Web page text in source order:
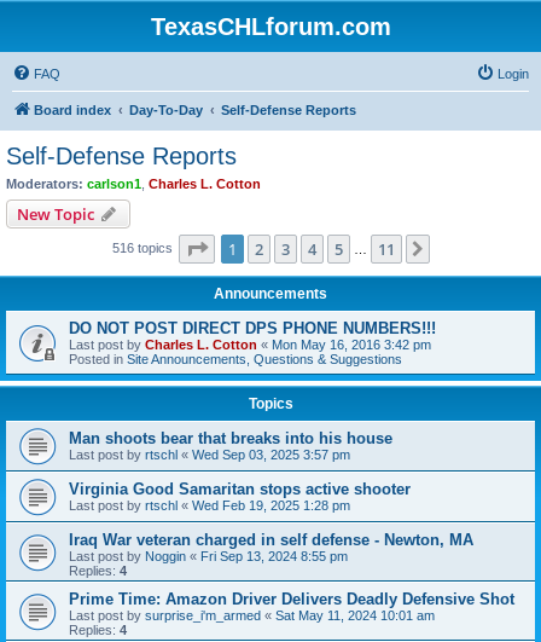
TexasCHLforum.com
FAQ Login
Board index Day-To-Day Self-Defense Reports
Self-Defense Reports
Moderators: carlson1 Charles L. Cotton
New Topic
516 topics Page 1of 11
1 2 3 4 5 11
Announcements
DO NOT POST DIRECT DPS PHONE NUMBERS!!!
Last post by Charles L. Cotton « Mon May 16, 2016 3:42 pm
Posted in Site Announcements, Questions & Suggestions
Topics
Man shoots bear that breaks into his house
Last post by rtschl « Wed Sep 03, 2025 3:57 pm
Virginia Good Samaritan stops active shooter
Last post by rtschl « Wed Feb 19, 2025 1:28 pm
Iraq War veteran charged in self defense - Newton, MA
Last post by Noggin « Fri Sep 13, 2024 8:55 pm
Replies: 4
Prime Time: Amazon Driver Delivers Deadly Defensive Shot
Last post by surprise_i'm_armed « Sat May 11, 2024 10:01 am
Replies: 4